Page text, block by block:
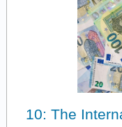
10: The